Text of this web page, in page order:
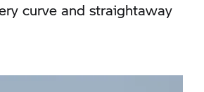
curve and straightaway